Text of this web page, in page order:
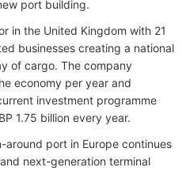
port building.
in the United Kingdom with 21
businesses creating a national
of cargo. The company
economy per year and
investment programme
1.75 billion every year.
port in Europe continues
next-generation terminal